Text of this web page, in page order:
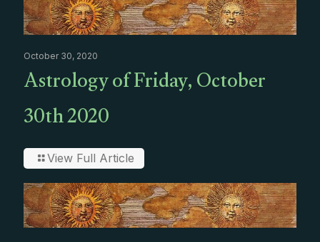
October 30, 2020
Astrology of Friday, October
30th 2020
View Full Article